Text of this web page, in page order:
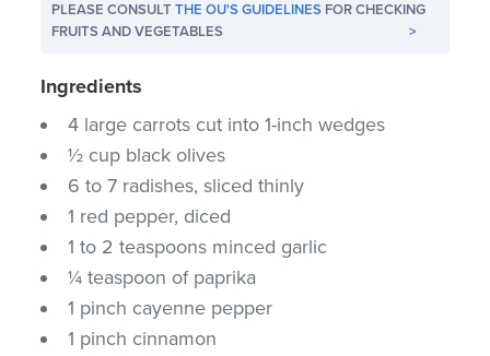
PLEASE CONSULTTHE OU'S GUIDELINES FOR CHECKING
FRUITS AND VEGETABLES
>
Ingredients
4 large carrots cut into 1-inch wedges
½ cup black olives
6 to 7 radishes, sliced thinly
1 red pepper, diced
1 to 2 teaspoons minced garlic
¼ teaspoon of paprika
1 pinch cayenne pepper
1 pinch cinnamon